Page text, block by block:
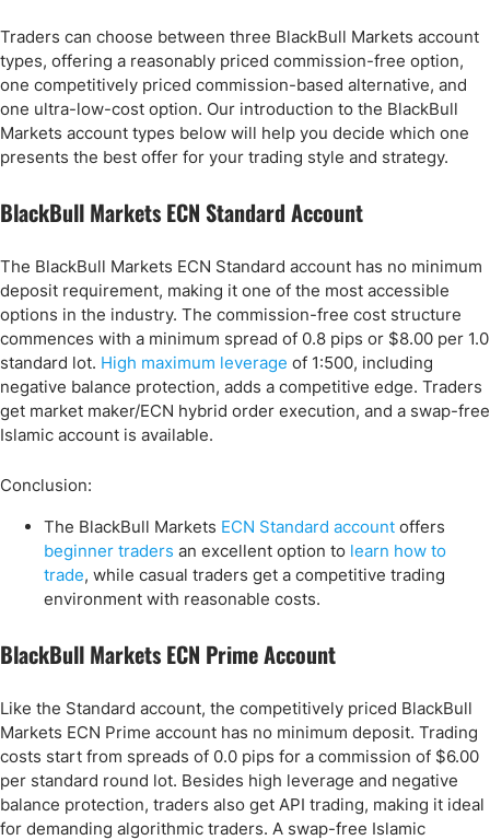
Traders can choose between three BlackBull Markets account
types, offering a reasonably priced commission-free option,
one competitively priced commission-based alternative, and
one ultra-low-cost option. Our introduction to the BlackBull
Markets account types below will help you decide which one
presents the best offer for your trading style and strategy.
BlackBull Markets ECN Standard Account
The BlackBull Markets ECN Standard account has no minimum
deposit requirement, making it one of the most accessible
options in the industry. The commission-free cost structure
commences with a minimum spread of 0.8 pips or $8.00 per 1.0
standard lot. High maximum leverage of 1:500, including
negative balance protection, adds a competitive edge. Traders
get market maker/ECN hybrid order execution, and a swap-free
Islamic account is available.
Conclusion:
The BlackBull Markets ECN Standard account offers
beginner traders an excellent option to learn how to
trade, while casual traders get a competitive trading
environment with reasonable costs.
BlackBull Markets ECN Prime Account
Like the Standard account, the competitively priced BlackBull
Markets ECN Prime account has no minimum deposit. Trading
costs start from spreads of 0.0 pips for a commission of $6.00
per standard round lot. Besides high leverage and negative
balance protection, traders also get API trading, making it ideal
for demanding algorithmic traders. A swap-free Islamic